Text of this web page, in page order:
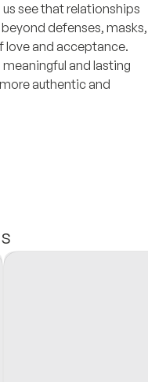
see that relationships
defenses, masks,
love and acceptance.
and lasting
authentic and